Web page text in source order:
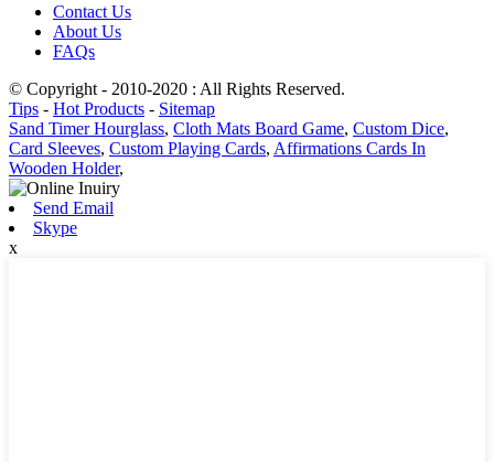
Contact Us
About Us
FAQs
© Copyright - 2010-2020 : All Rights Reserved.
Tips - Hot Products - Sitemap
Sand Timer Hourglass, Cloth Mats Board Game, Custom Dice,
Card Sleeves, Custom Playing Cards, Affirmations Cards In
Wooden Holder,
Send Email
Skype
x